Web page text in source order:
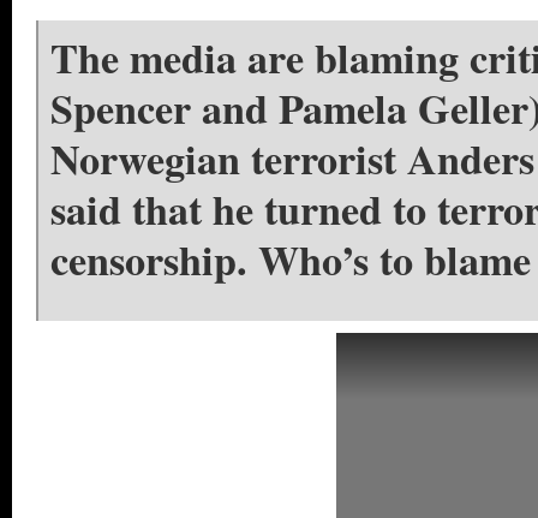
The media are blaming
Spencer and Pamela
Norwegian terrorist
said that he turned to
censorship. Who’s to